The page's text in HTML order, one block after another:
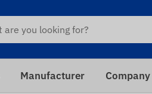
Manufacturer